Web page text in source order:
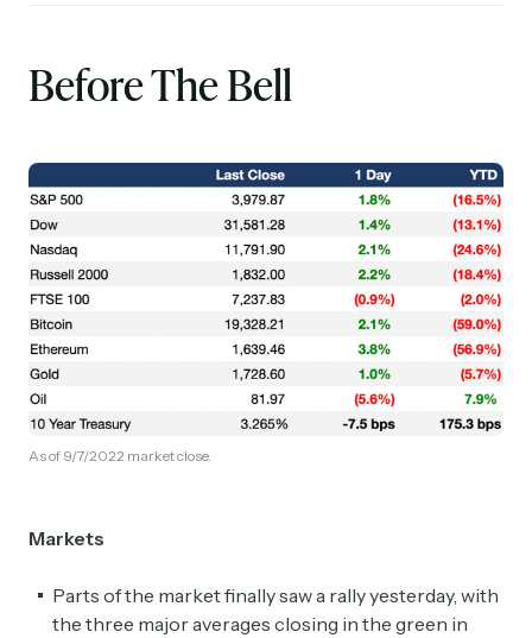
Before The Bell
As of 9/7/2022 market close.
Markets
Parts of the market finally saw a rally yesterday, with
the three major averages closing in the green in